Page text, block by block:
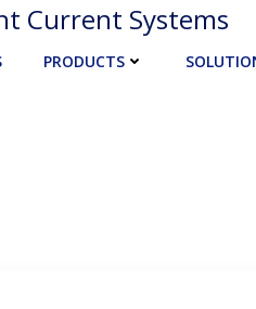
Current Systems
PRODUCTS